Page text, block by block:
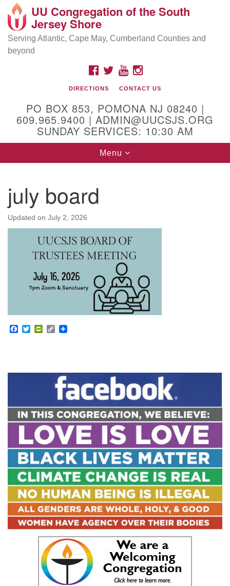
Search
Google
Map
Location and Contact
Mailing address:
PO Box 853
Physical address:
(DO NOT USE FOR MAILING! Use PO Box above)
Egg Harbor City, NJ 08215
(609) 965-9400
Administrator Email:
admin@uucsjs.org
UU Congregation of the South
Jersey Shore
Serving Atlantic, Cape May, Cumberland Counties and
beyond
FACEBOOK
TWITTERYOUTUBEINSTAGRAM
DIRECTIONS CONTACT US
PO BOX 853, POMONA NJ 08240 |
609.965.9400 | ADMIN@UUCSJS.ORG
SUNDAY SERVICES: 10:30 AM
Toggle
navigation
Menu
july board
Updated on July 2, 2026
Facebook
TwitterPrintFriendly
Copy